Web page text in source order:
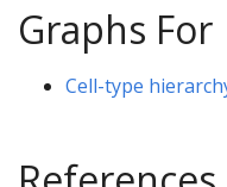
Graphs For
Cell-type